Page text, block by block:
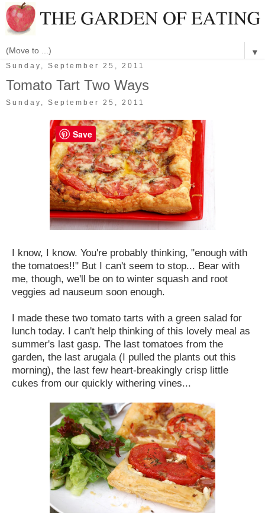
▼
Sunday, September 25, 2011
Tomato Tart Two Ways
Sunday, September 25, 2011
I know, I know. You're probably thinking, "enough with
the tomatoes!!" But I can't seem to stop... Bear with
me, though, we'll be on to winter squash and root
veggies ad nauseum soon enough.
I made these two tomato tarts with a green salad for
lunch today. I can't help thinking of this lovely meal as
summer's last gasp. The last tomatoes from the
garden, the last arugala (I pulled the plants out this
morning), the last few heart-breakingly crisp little
cukes from our quickly withering vines...
Save